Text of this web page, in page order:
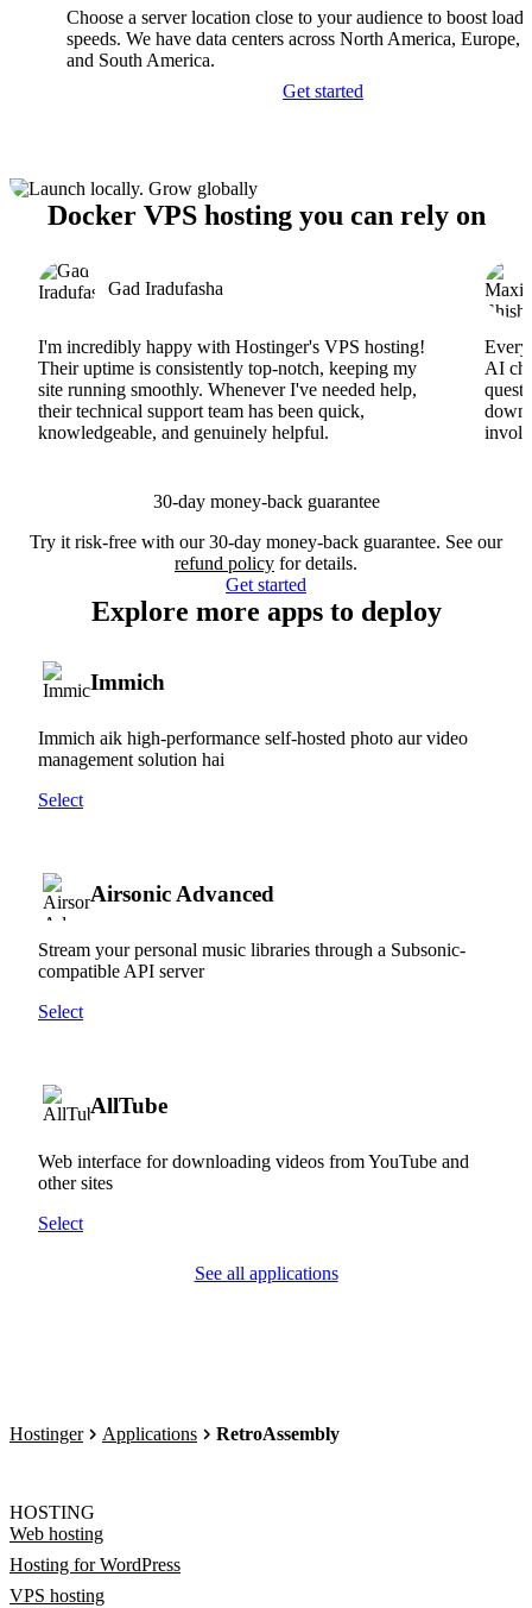
Choose a server location close to your audience to boost
speeds. We have data centers across North America, Europe,
and South America.
Get started
Docker VPS hosting you can rely on
Gad Iradufasha
I'm incredibly happy with Hostinger's VPS hosting!
Their uptime is consistently top-notch, keeping my
site running smoothly. Whenever I've needed help,
their technical support team has been quick,
knowledgeable, and genuinely helpful.
AI
30-day money-back guarantee
Try it risk-free with our 30-day money-back guarantee. See our
refund policy for details.
Get started
Explore more apps to deploy
Immich
Immich aik high-performance self-hosted photo aur video
management solution hai
Select
Airsonic Advanced
Stream your personal music libraries through a Subsonic-
compatible API server
Select
AllTube
Web interface for downloading videos from YouTube and
other sites
Select
See all applications
Hostinger Applications RetroAssembly
HOSTING
Web hosting
Hosting for WordPress
VPS hosting